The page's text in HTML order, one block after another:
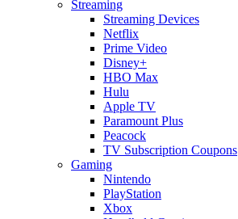
Streaming
Streaming Devices
Netflix
Prime Video
Disney+
HBO Max
Hulu
Apple TV
Paramount Plus
Peacock
TV Subscription Coupons
Gaming
Nintendo
PlayStation
Xbox